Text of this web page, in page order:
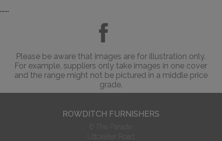
......
Please be aware that images are for illustration only.
For example, suppliers only take images in one cover
and the range might not be pictured in a middle price
grade.
ROWDITCH FURNISHERS
6 The Parade
Uttoxeter Road